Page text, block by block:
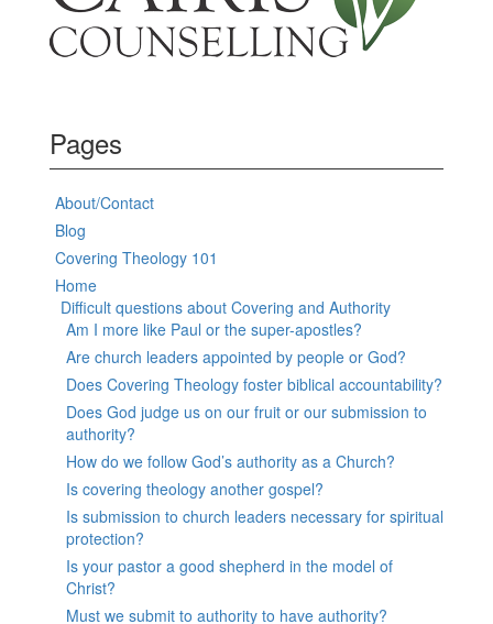
Pages
About/Contact
Blog
Covering Theology 101
Home
Difficult questions about Covering and Authority
Am I more like Paul or the super-apostles?
Are church leaders appointed by people or God?
Does Covering Theology foster biblical accountability?
Does God judge us on our fruit or our submission to
authority?
How do we follow God’s authority as a Church?
Is covering theology another gospel?
Is submission to church leaders necessary for spiritual
protection?
Is your pastor a good shepherd in the model of
Christ?
Must we submit to authority to have authority?